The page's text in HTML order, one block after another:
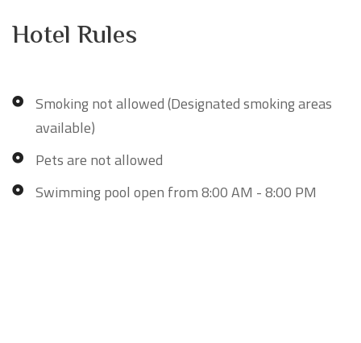
Hotel Rules
Smoking not allowed (Designated smoking areas
available)
Pets are not allowed
Swimming pool open from 8:00 AM - 8:00 PM